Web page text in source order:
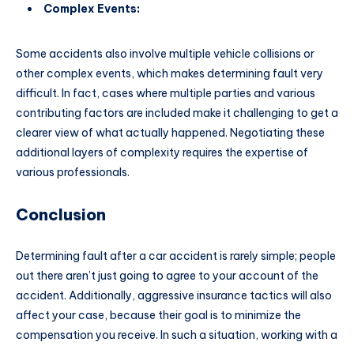
Complex Events:
Some accidents also involve multiple vehicle collisions or
other complex events, which makes determining fault very
difficult. In fact, cases where multiple parties and various
contributing factors are included make it challenging to get a
clearer view of what actually happened. Negotiating these
additional layers of complexity requires the expertise of
various professionals.
Conclusion
Determining fault after a car accident is rarely simple; people
out there aren’t just going to agree to your account of the
accident. Additionally, aggressive insurance tactics will also
affect your case, because their goal is to minimize the
compensation you receive. In such a situation, working with a